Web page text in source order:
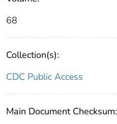
68
Collection(s):
CDC Public Access
Main Document Checksum: